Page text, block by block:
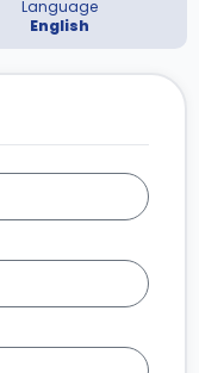
Language
English